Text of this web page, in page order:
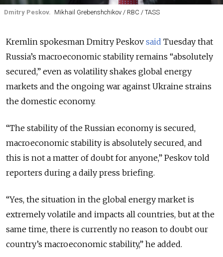
Dmitry Peskov. Mikhail Grebenshchikov / RBC / TASS
Kremlin spokesman Dmitry Peskov said Tuesday that
Russia’s macroeconomic stability remains “absolutely
secured,” even as volatility shakes global energy
markets and the ongoing war against Ukraine strains
the domestic economy.
“The stability of the Russian economy is secured,
macroeconomic stability is absolutely secured, and
this is not a matter of doubt for anyone,” Peskov told
reporters during a daily press briefing.
“Yes, the situation in the global energy market is
extremely volatile and impacts all countries, but at the
same time, there is currently no reason to doubt our
country’s macroeconomic stability,” he added.